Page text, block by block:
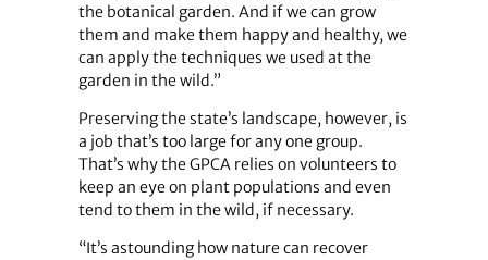
the botanical garden. And if we can grow
them and make them happy and healthy, we
can apply the techniques we used at the
garden in the wild.”
Preserving the state’s landscape, however, is
a job that’s too large for any one group.
That’s why the GPCA relies on volunteers to
keep an eye on plant populations and even
tend to them in the wild, if necessary.
“It’s astounding how nature can recover